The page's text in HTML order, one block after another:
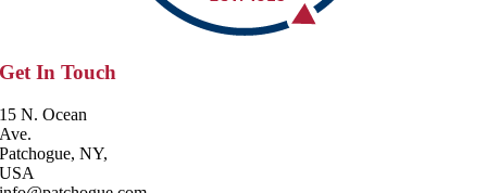
Get In Touch
15 N. Ocean
Ave.
Patchogue, NY,
USA